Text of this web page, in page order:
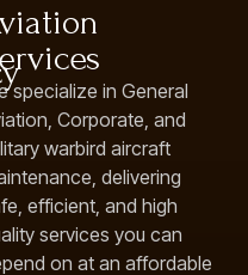
specialize in General
Corporate, and
warbird aircraft
delivering
efficient, and high
services you can
on at an affordable